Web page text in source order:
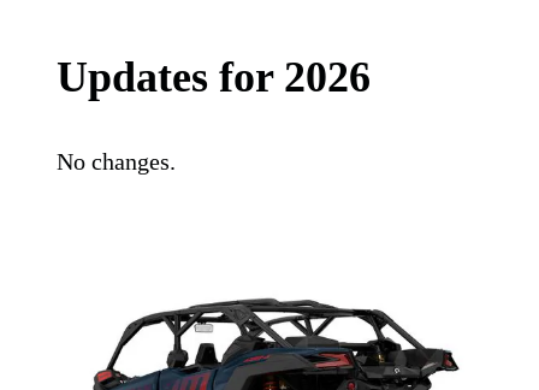
Updates for 2026
No changes.